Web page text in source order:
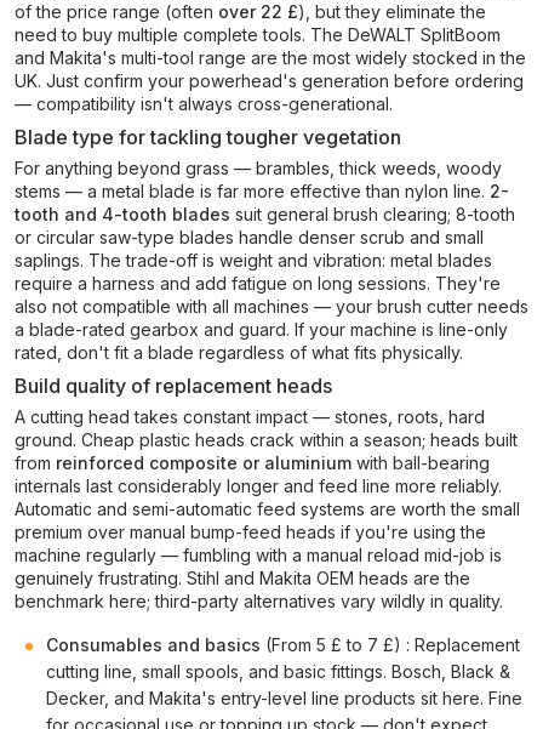
of the price range (often over 22 £), but they eliminate the
need to buy multiple complete tools. The DeWALT SplitBoom
and Makita's multi-tool range are the most widely stocked in the
UK. Just confirm your powerhead's generation before ordering
— compatibility isn't always cross-generational.
Blade type for tackling tougher vegetation
For anything beyond grass — brambles, thick weeds, woody
stems — a metal blade is far more effective than nylon line. 2-
tooth and 4-tooth blades suit general brush clearing; 8-tooth
or circular saw-type blades handle denser scrub and small
saplings. The trade-off is weight and vibration: metal blades
require a harness and add fatigue on long sessions. They're
also not compatible with all machines — your brush cutter needs
a blade-rated gearbox and guard. If your machine is line-only
rated, don't fit a blade regardless of what fits physically.
Build quality of replacement heads
A cutting head takes constant impact — stones, roots, hard
ground. Cheap plastic heads crack within a season; heads built
from reinforced composite or aluminium with ball-bearing
internals last considerably longer and feed line more reliably.
Automatic and semi-automatic feed systems are worth the small
premium over manual bump-feed heads if you're using the
machine regularly — fumbling with a manual reload mid-job is
genuinely frustrating. Stihl and Makita OEM heads are the
benchmark here; third-party alternatives vary wildly in quality.
Consumables and basics (From 5 £ to 7 £) : Replacement
cutting line, small spools, and basic fittings. Bosch, Black &
Decker, and Makita's entry-level line products sit here. Fine
for occasional use or topping up stock — don't expect